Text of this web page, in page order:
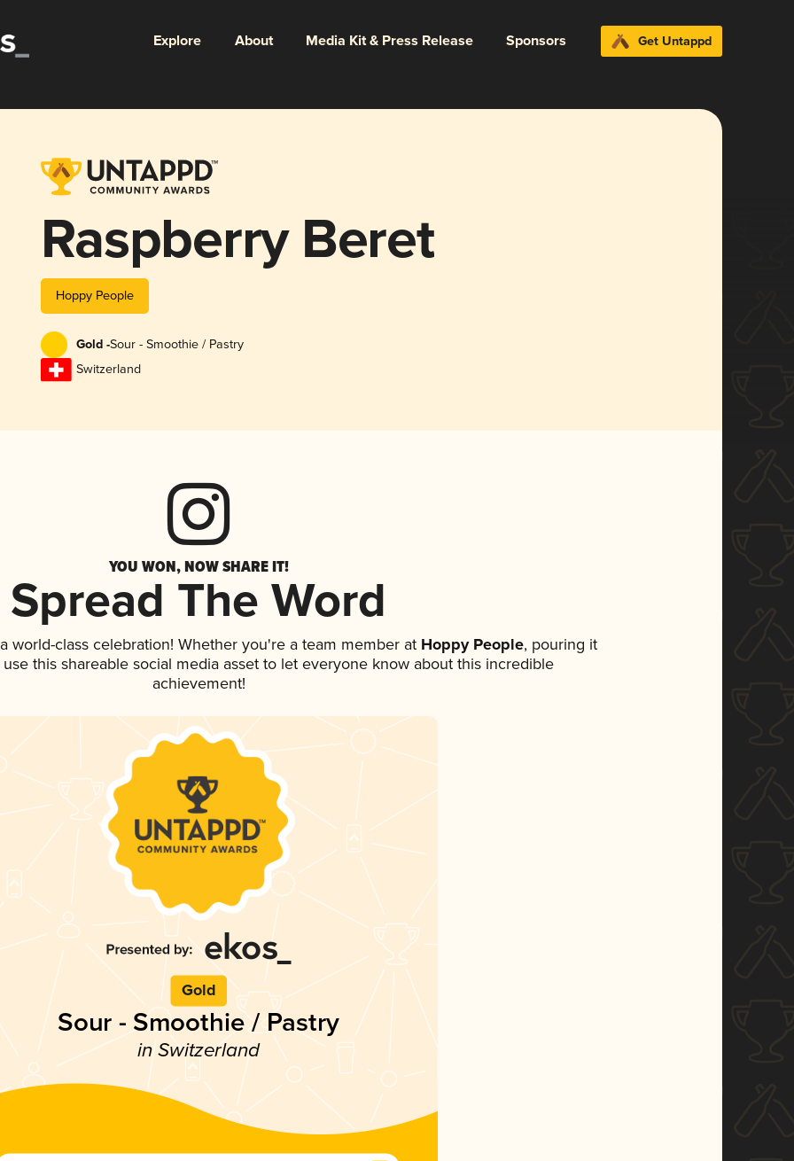
Explore About Media Kit & Press Release Sponsors Get Untappd
Raspberry Beret
Hoppy People
Gold -Sour - Smoothie / Pastry
Switzerland
YOU WON, NOW SHARE IT!
Spread The Word
world-class celebration! Whether you're a team member atHoppy People, pouring it
this shareable social media asset to let everyone know about this incredible
achievement!
Gold
Sour - Smoothie / Pastry
in Switzerland